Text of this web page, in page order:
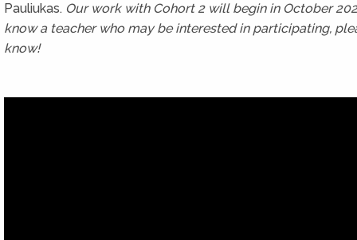
Pauliukas. Our work with Cohort 2 will begin in October
know a teacher who may be interested in participating,
know!